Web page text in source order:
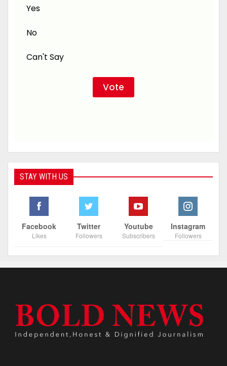
Yes
No
Can't Say
STAY WITH US
Facebook
Likes
Twitter
Followers
Youtube
Subscribers
Instagram
Followers